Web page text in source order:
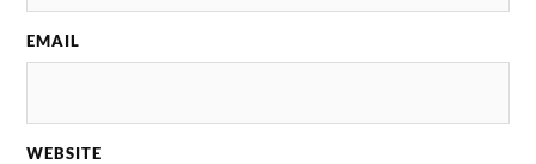
EMAIL
WEBSITE